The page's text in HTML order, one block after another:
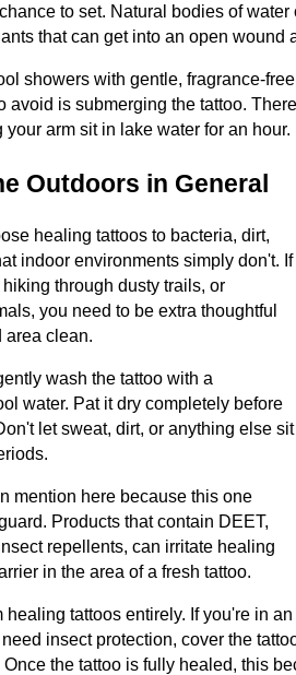
to set. Natural bodies of
that can get into an open wound
showers with gentle, fragrance-
avoid is submerging the tattoo.
arm sit in lake water for an hour.
Outdoors in General
healing tattoos to bacteria, dirt,
indoor environments simply don't. If
through dusty trails, or
you need to be extra thoughtful
area clean.
wash the tattoo with a
water. Pat it dry completely before
let sweat, dirt, or anything else sit
mention here because this one
Products that contain DEET,
repellents, can irritate healing
in the area of a fresh tattoo.
healing tattoos entirely. If you're in an
insect protection, cover the
the tattoo is fully healed, this